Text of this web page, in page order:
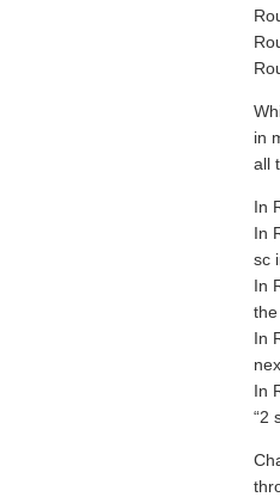
in
all
In
In
sc
In
In
In
“2